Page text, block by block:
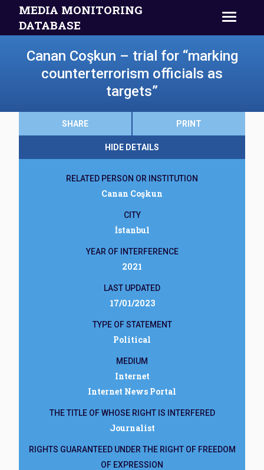
MEDIA MONITORING
DATABASE
Canan Coşkun – trial for “marking
counterterrorism officials as
targets”
SHARE PRINT
HIDE DETAILS
RELATED PERSON OR INSTITUTION
Canan Coşkun
CITY
İstanbul
YEAR OF INTERFERENCE
2021
LAST UPDATED
17/01/2023
TYPE OF STATEMENT
Political
MEDIUM
Internet
Internet News Portal
THE TITLE OF WHOSE RIGHT IS INTERFERED
Journalist
RIGHTS GUARANTEED UNDER THE RIGHT OF FREEDOM
OF EXPRESSION